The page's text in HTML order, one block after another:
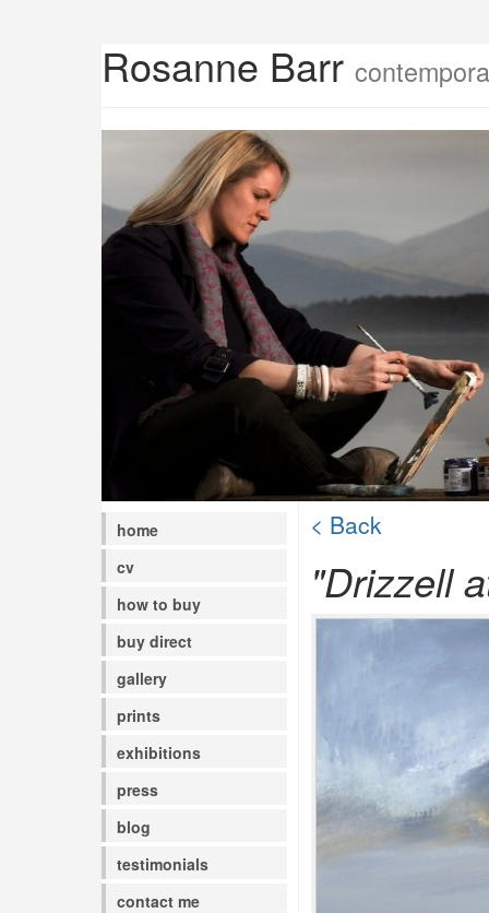
Rosanne Barr
home
cv
how to buy
buy direct
gallery
prints
exhibitions
press
blog
testimonials
contact me
< Back
"Drizzell